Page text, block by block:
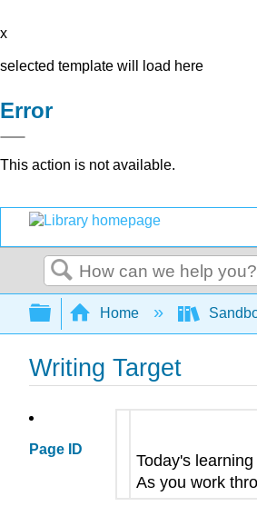
x
selected template will load here
Error
This action is not available.
Search
Expand/collapse
Home
Writing Target
Page ID
Today's
As you work